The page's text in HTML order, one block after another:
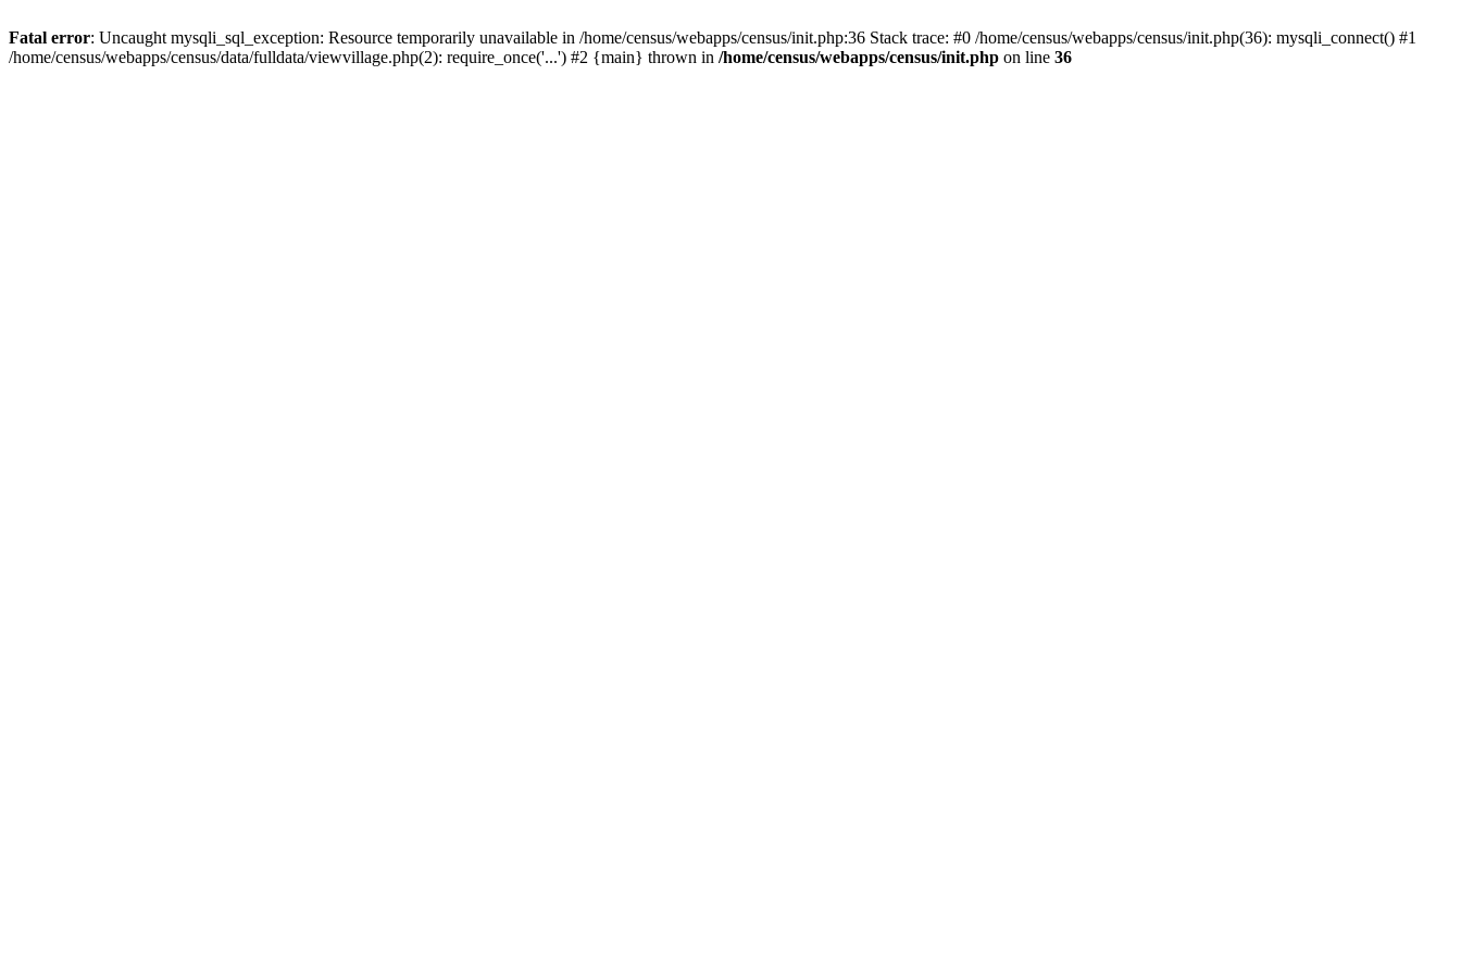
Fatal error: Uncaught mysqli_sql_exception: Resource temporarily unavailable in /home/census/webapps/census/init.php:36 Stack trace: #0 /home/census/webapps/census/init.php(36): mysqli_connect() #1
/home/census/webapps/census/data/fulldata/viewvillage.php(2): require_once('...') #2 {main} thrown in /home/census/webapps/census/init.php on line 36